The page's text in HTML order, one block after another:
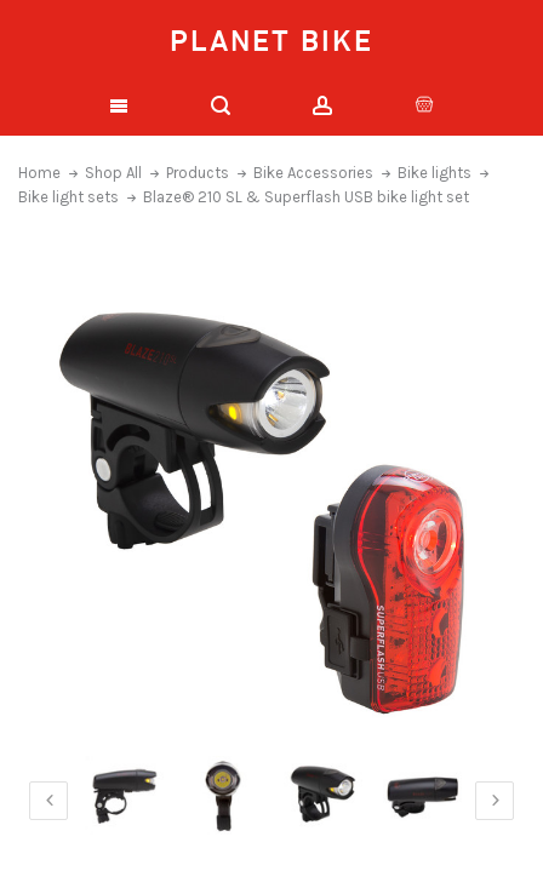
PLANET BIKE
Home Shop All Products Bike Accessories
Bike lights
Bike light sets
Blaze® 210 SL & Superflash USB bike light set